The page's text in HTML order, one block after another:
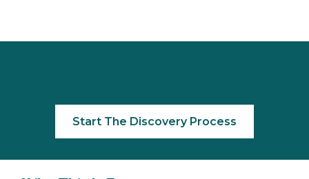
Start The Discovery Process